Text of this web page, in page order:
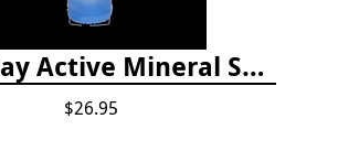
Every Day Active Mineral Sunscreen
$26.95